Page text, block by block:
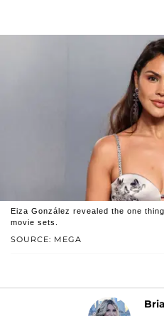
SOURCE: MEGA
Eiza González revealed the one
movie sets.